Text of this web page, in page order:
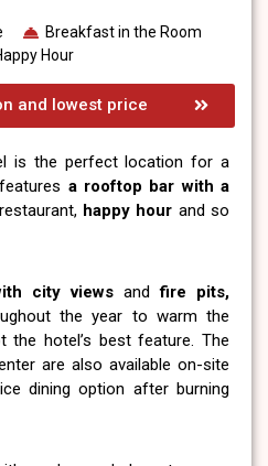
Breakfast in the Room
Hour
and lowest price
is the perfect location for a
a rooftop bar with a
happy hour and so
city views andfire pits,
the year to warm the
the hotel’s best feature. The
are also available on-site
dining option after burning